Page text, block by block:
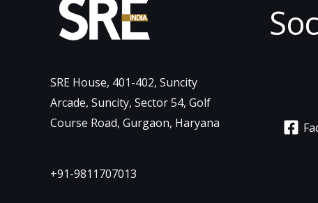
SRE House, 401-402, Suncity
Arcade, Suncity, Sector 54, Golf
Course Road, Gurgaon, Haryana
+91-9811707013